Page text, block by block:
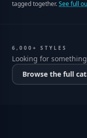
tagged together.See full
6,000+ STYLES
Looking for
Browse the full